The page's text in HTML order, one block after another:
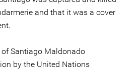
and that it was a cover
Santiago Maldonado
by the United Nations